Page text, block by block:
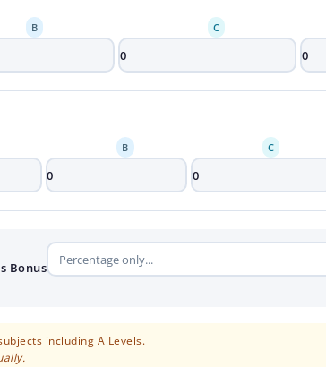
B C
B C
Bonus
including A Levels.